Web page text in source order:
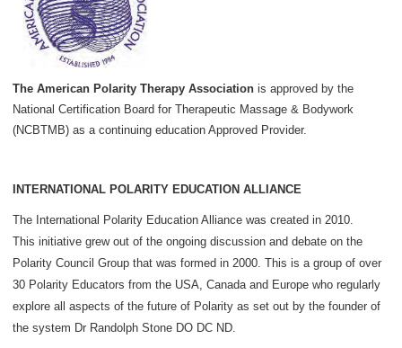
The American Polarity Therapy Association is approved by the
National Certification Board for Therapeutic Massage & Bodywork
(NCBTMB) as a continuing education Approved Provider.
INTERNATIONAL POLARITY EDUCATION ALLIANCE
The International Polarity Education Alliance was created in 2010.
This initiative grew out of the ongoing discussion and debate on the
Polarity Council Group that was formed in 2000. This is a group of over
30 Polarity Educators from the USA, Canada and Europe who regularly
explore all aspects of the future of Polarity as set out by the founder of
the system Dr Randolph Stone DO DC ND.